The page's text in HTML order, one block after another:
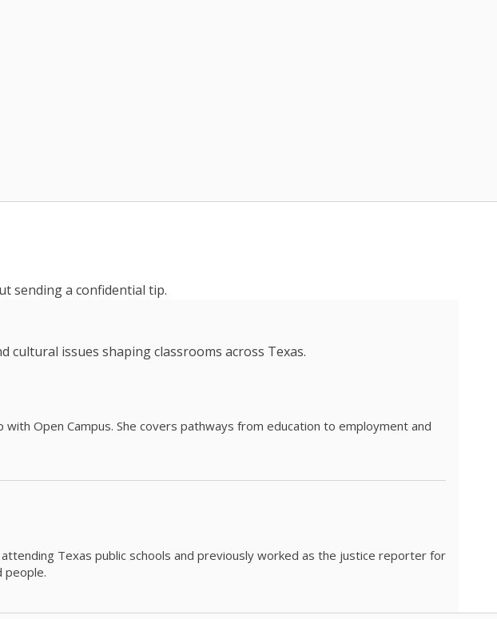
sending a confidential tip.
cultural issues shaping classrooms across Texas.
Open Campus. She covers pathways from education to employment and
Texas public schools and previously worked as the justice reporter for
people.